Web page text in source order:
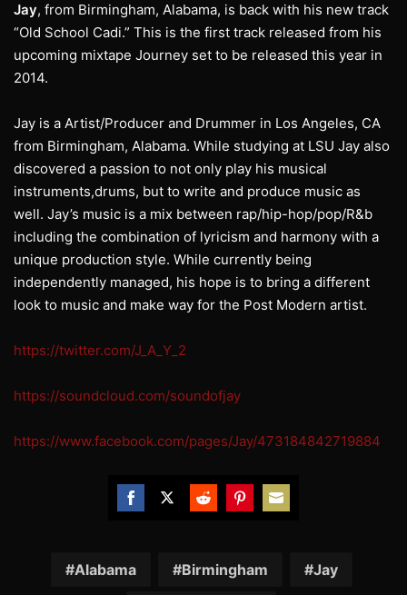
Jay, from Birmingham, Alabama, is back with his new track
“Old School Cadi.” This is the first track released from his
upcoming mixtape Journey set to be released this year in
2014.
Jay is a Artist/Producer and Drummer in Los Angeles, CA
from Birmingham, Alabama. While studying at LSU Jay also
discovered a passion to not only play his musical
instruments,drums, but to write and produce music as
well. Jay’s music is a mix between rap/hip-hop/pop/R&b
including the combination of lyricism and harmony with a
unique production style. While currently being
independently managed, his hope is to bring a different
look to music and make way for the Post Modern artist.
https://twitter.com/J_A_Y_2
https://soundcloud.com/soundofjay
https://www.facebook.com/pages/Jay/473184842719884
FacebookTwitterRedditPinterestEmail
Alabama Birmingham Jay